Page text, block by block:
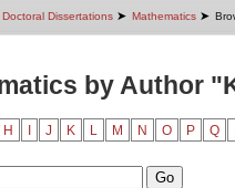
Doctoral Dissertations ➤ Mathematics ➤
by Author
H J K L M N O P Q